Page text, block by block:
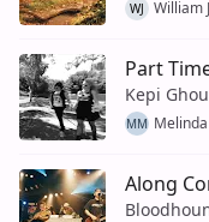
WJ William
Part
Kepi
MM
Along